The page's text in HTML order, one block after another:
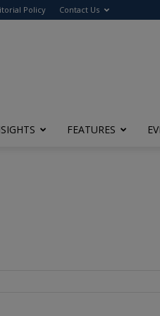
Policy Contact Us
FEATURES